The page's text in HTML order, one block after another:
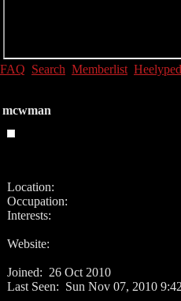
FAQ Search Memberlist
mcwman
Location:
Occupation:
Interests:
Website:
Joined: 26 Oct 2010
Last Seen: Sun Nov 07, 2010